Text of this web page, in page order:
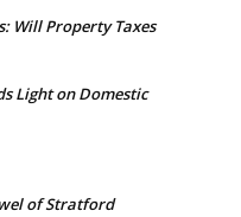
Will Property Taxes
Light on Domestic
of Stratford